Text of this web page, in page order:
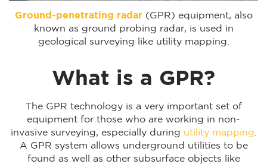
Ground-penetrating radar(GPR) equipment, also
known as ground probing radar, is used in
geological surveying like utility mapping.
What is a GPR?
The GPR technology is a very important set of
equipment for those who are working in non-
invasive surveying, especially during utility mapping.
A GPR system allows underground utilities to be
found as well as other subsurface objects like